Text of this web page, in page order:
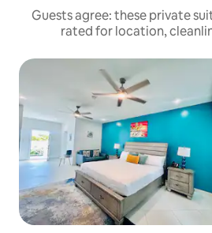
Guests agree: these private
rated for location,